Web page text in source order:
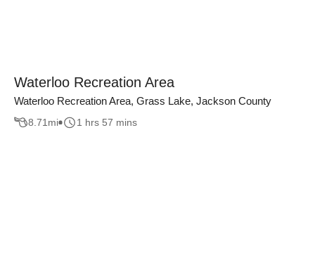
Waterloo Recreation Area
Waterloo Recreation Area, Grass Lake, Jackson County
8.71 mi 1 hrs 57 mins